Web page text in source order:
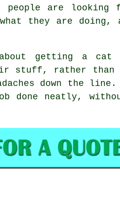
people are
they are doing,
getting a
stuff, rather
down the line.
done neatly,